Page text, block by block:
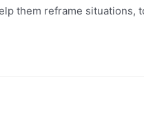
them reframe situations,